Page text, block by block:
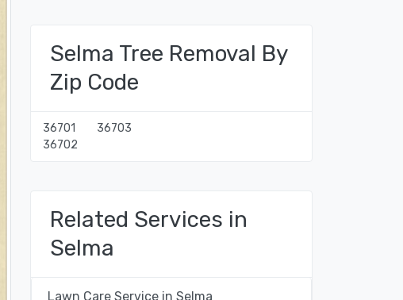
Selma Tree Removal By
Zip Code
36701
36702
36703
Related Services in
Selma
Lawn Care Service in Selma